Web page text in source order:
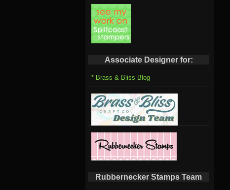
Associate Designer for:
* Brass & Bliss Blog
Rubbernecker Stamps Team